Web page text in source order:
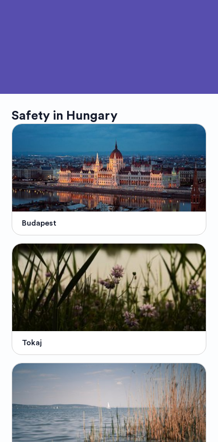
Safety in Hungary
Budapest
Tokaj